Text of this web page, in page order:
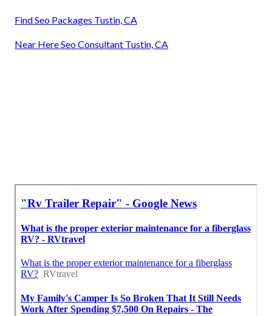
Find Seo Packages Tustin, CA
Near Here Seo Consultant Tustin, CA